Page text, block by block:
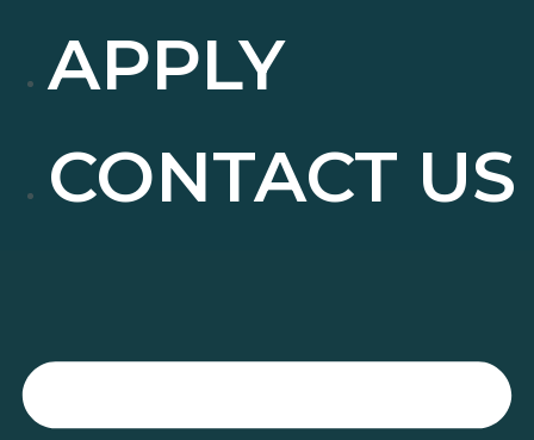
APPLY
CONTACT US